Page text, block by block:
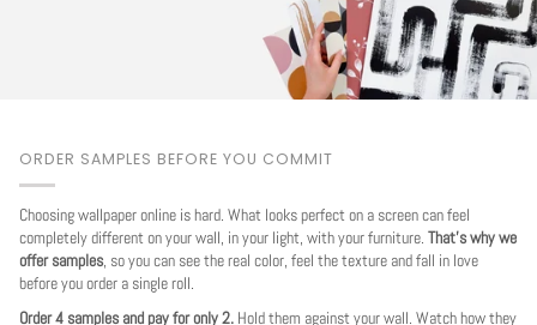
ORDER SAMPLES BEFORE YOU COMMIT
Choosing wallpaper online is hard. What looks perfect on a screen can feel
completely different on your wall, in your light, with your furniture. That's why we
offer samples, so you can see the real color, feel the texture and fall in love
before you order a single roll.
Order 4 samples and pay for only 2. Hold them against your wall. Watch how they